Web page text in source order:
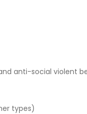
anti-social violent
types)